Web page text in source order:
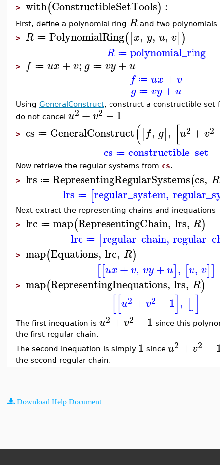
> with(ConstructibleSetTools) :
First, define a polynomial ring R and two
> R ≔ PolynomialRing([x, y, u, v])
R ≔ polynomial_ring
> f ≔ ux +v; g ≔ vy+ u
f ≔ ux +v
g ≔ vy+u
Using GeneralConstruct, construct a constructible
do not cancel u2 +v2 −1
> cs ≔ GeneralConstruct([f, g], [u2 +v2
cs ≔ constructible_set
Now retrieve the regular systems from cs.
> lrs ≔ RepresentingRegularSystems(cs, R
lrs ≔ [regular_system,
Next extract the representing chains and inequations
> lrc ≔ map(RepresentingChain, lrs, R)
lrc ≔ [regular_chain,
> map(Equations, lrc, R)
[[ux+ v, vy +u], [u, v]]
> map(RepresentingInequations, lrs, R)
[[u2 +v2 −1], []]
The first inequation is u2 +v2 −1 since this
the first regular chain.
The second inequation is simply 1 since u2 +v2 −
the second regular chain.
Download Help Document